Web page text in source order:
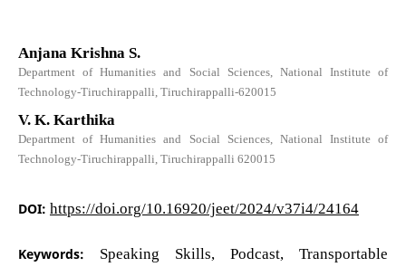
Anjana Krishna S.
Department of Humanities and Social Sciences, National Institute of
Technology-Tiruchirappalli, Tiruchirappalli-620015
V. K. Karthika
Department of Humanities and Social Sciences, National Institute of
Technology-Tiruchirappalli, Tiruchirappalli 620015
DOI: https://doi.org/10.16920/jeet/2024/v37i4/24164
Keywords:
Speaking Skills, Podcast, Transportable